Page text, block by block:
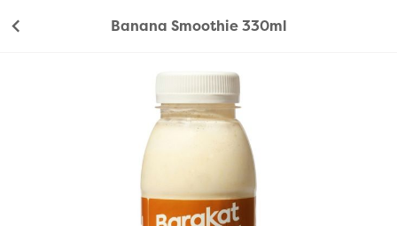
Banana Smoothie 330ml